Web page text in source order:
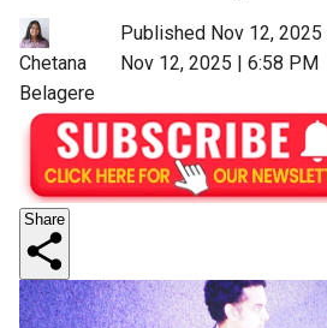
Chetana
Belagere
Published Nov 12,
Nov 12, 2025 | 6:58 PM
Share